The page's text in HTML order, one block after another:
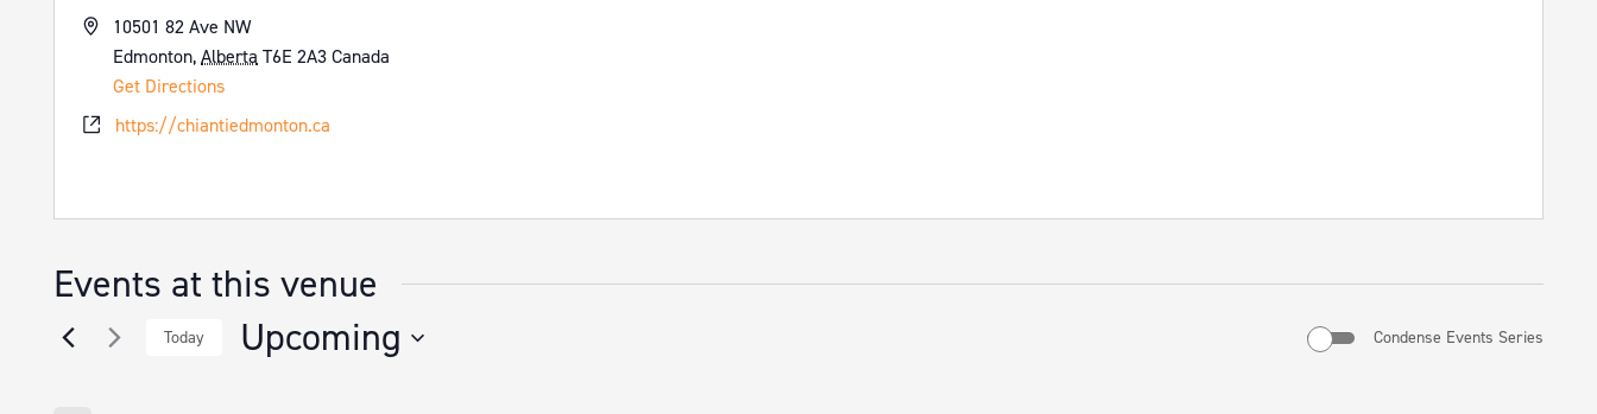
Address10501 82 Ave NW
Edmonton, Alberta T6E 2A3 Canada
Get Directions
Websitehttps://chiantiedmonton.ca
Events at this venue
Today Upcoming Condense Events Series